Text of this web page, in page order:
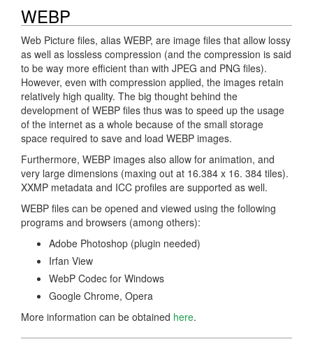
WEBP
Web Picture files, alias WEBP, are image files that allow lossy
as well as lossless compression (and the compression is said
to be way more efficient than with JPEG and PNG files).
However, even with compression applied, the images retain
relatively high quality. The big thought behind the
development of WEBP files thus was to speed up the usage
of the internet as a whole because of the small storage
space required to save and load WEBP images.
Furthermore, WEBP images also allow for animation, and
very large dimensions (maxing out at 16.384 x 16. 384 tiles).
XXMP metadata and ICC profiles are supported as well.
WEBP files can be opened and viewed using the following
programs and browsers (among others):
Adobe Photoshop (plugin needed)
Irfan View
WebP Codec for Windows
Google Chrome, Opera
More information can be obtained here.